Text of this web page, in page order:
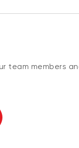
team members